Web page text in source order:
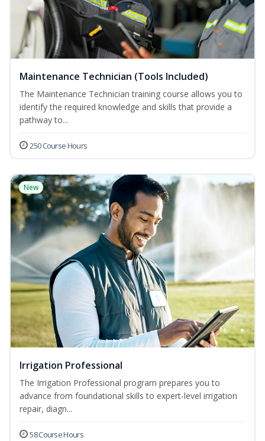
Maintenance Technician (Tools Included)
The Maintenance Technician training course allows you to
identify the required knowledge and skills that provide a
pathway to...
250 Course Hours
New
Irrigation Professional
The Irrigation Professional program prepares you to
advance from foundational skills to expert-level irrigation
repair, diagn...
58 Course Hours